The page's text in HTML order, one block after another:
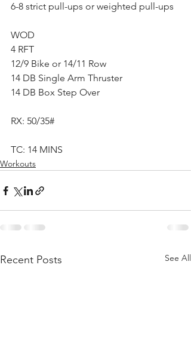
6-8 strict pull-ups or weighted pull-ups
WOD
4 RFT
12/9 Bike or 14/11 Row
14 DB Single Arm Thruster
14 DB Box Step Over
RX: 50/35#
TC: 14 MINS
Workouts
Recent Posts See All